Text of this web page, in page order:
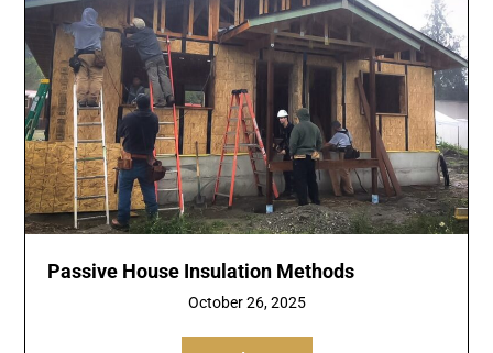
Passive House Insulation Methods
October 26, 2025